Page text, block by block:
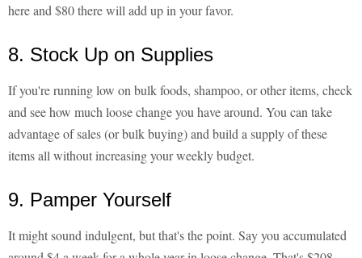
here and $80 there will add up in your favor.
8. Stock Up on Supplies
If you're running low on bulk foods, shampoo, or other items, check
and see how much loose change you have around. You can take
advantage of sales (or bulk buying) and build a supply of these
items all without increasing your weekly budget.
9. Pamper Yourself
It might sound indulgent, but that's the point. Say you accumulated